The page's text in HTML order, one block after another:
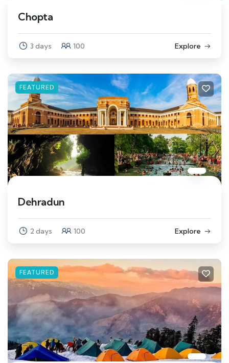
Chopta
3 days 100 Explore
FEATURED
Dehradun
2 days 100 Explore
FEATURED